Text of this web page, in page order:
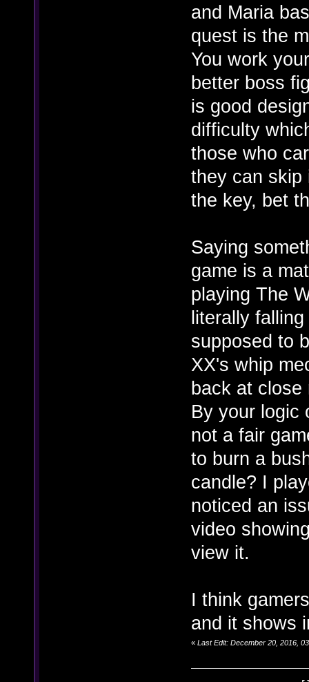
and Maria
quest is the
You work
better boss
is good
difficulty
those who
they can skip
the key, bet
Saying
game is a
playing The
literally
supposed to
XX's whip
back at close
By your logic
not a fair
to burn a
candle? I
noticed an
video
view it.
I think
and it shows
« Last Edit: December 20, 2016,